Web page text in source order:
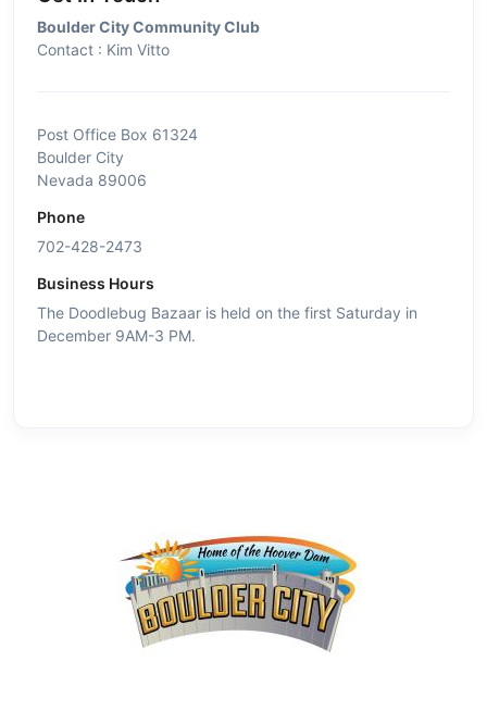
Boulder City Community Club
Contact : Kim Vitto
Post Office Box 61324
Boulder City
Nevada 89006
Phone
702-428-2473
Business Hours
The Doodlebug Bazaar is held on the first Saturday in
December 9AM-3 PM.